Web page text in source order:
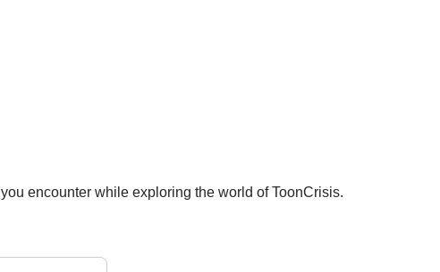
encounter while exploring the world of ToonCrisis.